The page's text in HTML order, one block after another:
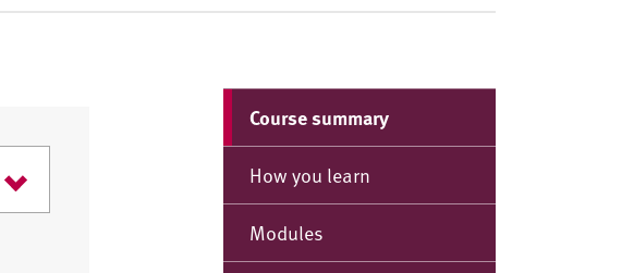
Course summary
How you learn
Modules